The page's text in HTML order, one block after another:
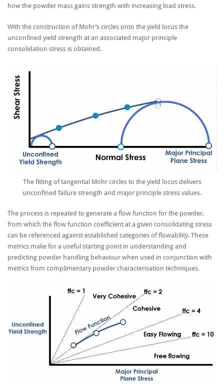
how the powder mass gains strength with increasing load stress.
With the construction of Mohr’s circles onto the yield locus the
unconfined yield strength at an associated major principle
consolidation stress is obtained.
The fitting of tangential Mohr circles to the yield locus delivers
unconfined failure strength and major principle stress values.
The process is repeated to generate a flow function for the powder,
from which the flow function coefficient at a given consolidating stress
can be referenced against established categories of flowability. These
metrics make for a useful starting point in understanding and
predicting powder handling behaviour when used in conjunction with
metrics from complimentary powder characterisation techniques.